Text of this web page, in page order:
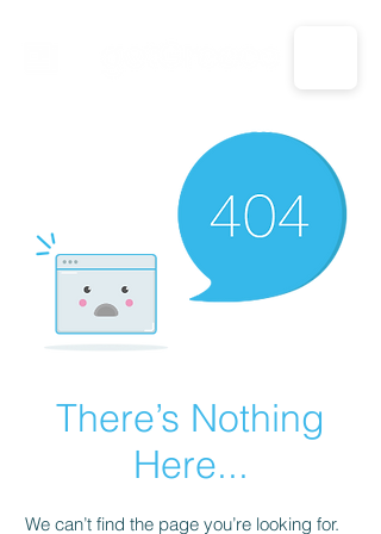
CALL US: 1-833-694-7332
There’s Nothing
Here...
We can’t find the page you’re looking for.